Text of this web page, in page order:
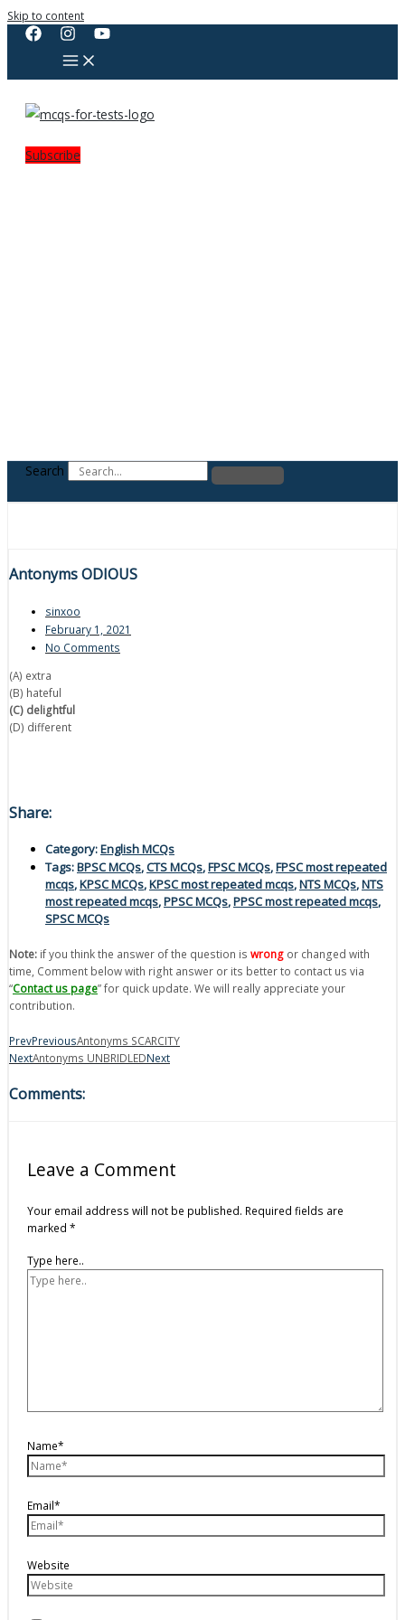
Skip to content
Subscribe
Search
Antonyms ODIOUS
sinxoo
February 1, 2021
No Comments
(A) extra
(B) hateful
(C) delightful
(D) different
Share:
Category:English MCQs
Tags:BPSC MCQs,CTS MCQs,FPSC MCQs,FPSC most repeated
mcqs,KPSC MCQs,KPSC most repeated mcqs,NTS MCQs,NTS
most repeated mcqs,PPSC MCQs,PPSC most repeated mcqs,
SPSC MCQs
Note: if you think the answer of the question is wrong or changed with
time, Comment below with right answer or its better to contact us via
“Contact us page” for quick update. We will really appreciate your
contribution.
PrevPreviousAntonyms SCARCITY
NextAntonyms UNBRIDLEDNext
Comments:
Leave a Comment
Your email address will not be published. Required fields are
marked *
Type here..
Name*
Email*
Website